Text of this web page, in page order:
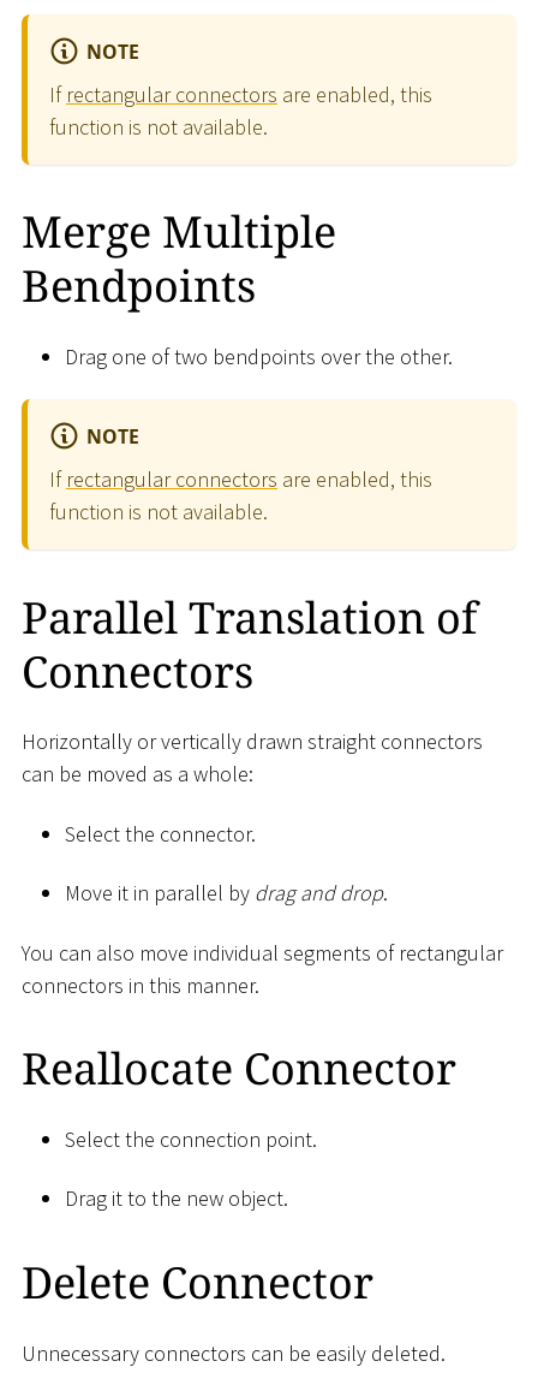
NOTE
If rectangular connectors are enabled, this
function is not available.
Merge Multiple
Bendpoints
Drag one of two bendpoints over the other.
NOTE
If rectangular connectors are enabled, this
function is not available.
Parallel Translation of
Connectors
Horizontally or vertically drawn straight connectors
can be moved as a whole:
Select the connector.
Move it in parallel by drag and drop.
You can also move individual segments of rectangular
connectors in this manner.
Reallocate Connector
Select the connection point.
Drag it to the new object.
Delete Connector
Unnecessary connectors can be easily deleted.